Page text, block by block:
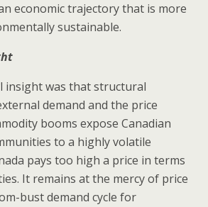
economic trajectory that is more
sustainable.
insight was that structural
demand and the price
booms expose Canadian
to a highly volatile
pays too high a price in terms
It remains at the mercy of price
bust demand cycle for